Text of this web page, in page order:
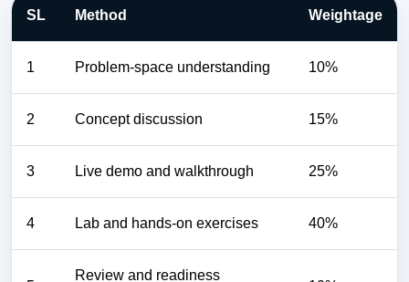
SL Method Weightage
1 Problem-space understanding 10%
2 Concept discussion 15%
3 Live demo and walkthrough 25%
4 Lab and hands-on exercises 40%
Review and readiness